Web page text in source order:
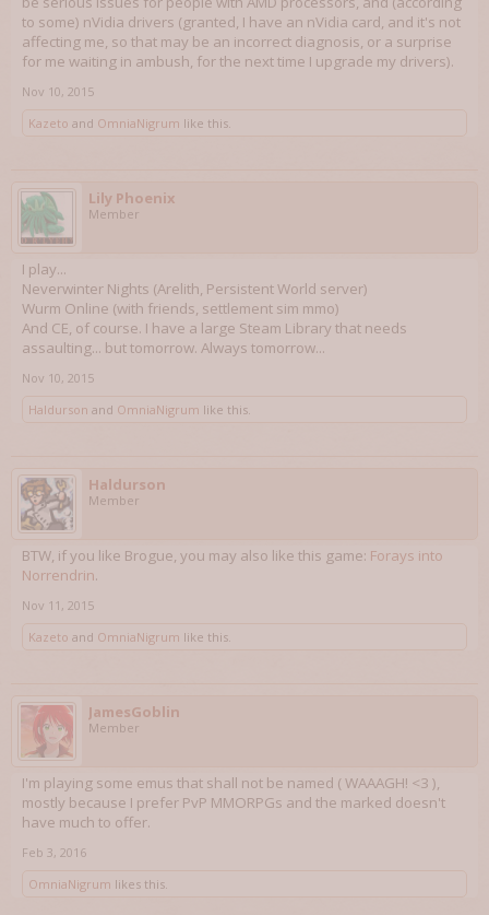
to some) nVidia drivers (granted, I have an nVidia card, and it's not
affecting me, so that may be an incorrect diagnosis, or a surprise
for me waiting in ambush, for the next time I upgrade my drivers).
Nov 10, 2015
Kazeto and OmniaNigrum like this.
Lily Phoenix
Member
I play...
Neverwinter Nights (Arelith, Persistent World server)
Wurm Online (with friends, settlement sim mmo)
And CE, of course. I have a large Steam Library that needs
assaulting... but tomorrow. Always tomorrow...
Nov 10, 2015
Haldurson and OmniaNigrum like this.
Haldurson
Member
BTW, if you like Brogue, you may also like this game: Forays into
Norrendrin.
Nov 11, 2015
Kazeto and OmniaNigrum like this.
JamesGoblin
Member
I'm playing some emus that shall not be named ( WAAAGH! <3 ),
mostly because I prefer PvP MMORPGs and the marked doesn't
have much to offer.
Feb 3, 2016
OmniaNigrum likes this.